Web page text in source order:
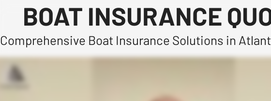
BOAT INSURANCE
Comprehensive Boat Insurance Solutions in